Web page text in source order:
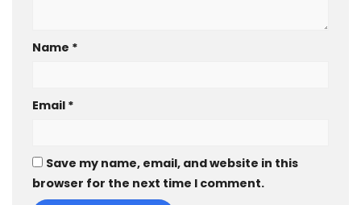
Name *
Email *
Save my name, email, and website in this
browser for the next time I comment.